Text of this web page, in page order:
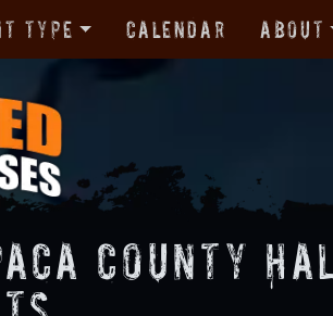
Type Calendar About
County